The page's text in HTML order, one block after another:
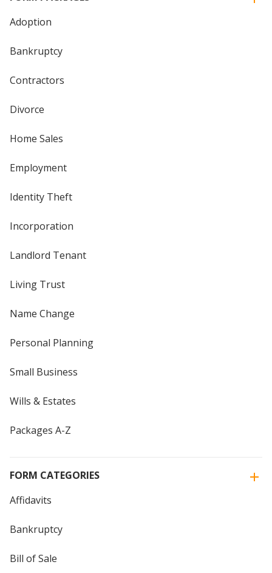
Adoption
Bankruptcy
Contractors
Divorce
Home Sales
Employment
Identity Theft
Incorporation
Landlord Tenant
Living Trust
Name Change
Personal Planning
Small Business
Wills & Estates
Packages A-Z
FORM CATEGORIES
Affidavits
Bankruptcy
Bill of Sale